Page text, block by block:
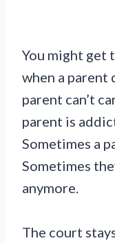
You might get
when a parent
parent can’t
parent is
Sometimes a
Sometimes
anymore.
The court